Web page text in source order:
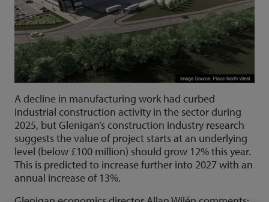
A decline in manufacturing work had curbed
industrial construction activity in the sector during
2025, but Glenigan’s construction industry research
suggests the value of project starts at an underlying
level (below £100 million) should grow 12% this year.
This is predicted to increase further into 2027 with an
annual increase of 13%.